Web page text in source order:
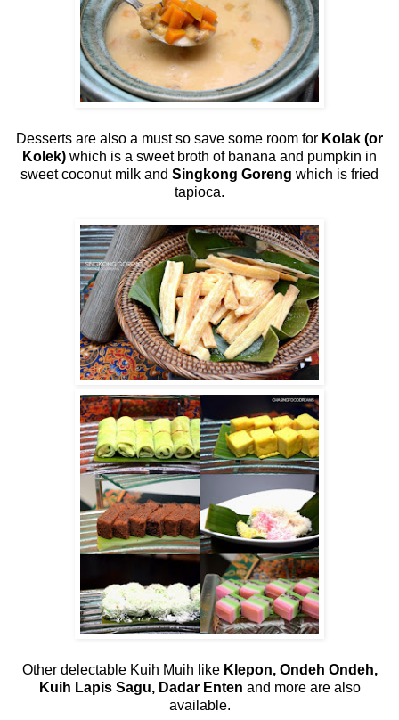
Desserts are also a must so save some room for Kolak (or
Kolek) which is a sweet broth of banana and pumpkin in
sweet coconut milk and Singkong Goreng which is fried
tapioca.
Other delectable Kuih Muih like Klepon, Ondeh Ondeh,
Kuih Lapis Sagu, Dadar Enten and more are also
available.